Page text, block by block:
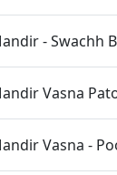
- Swachh
Vasna
Vasna -